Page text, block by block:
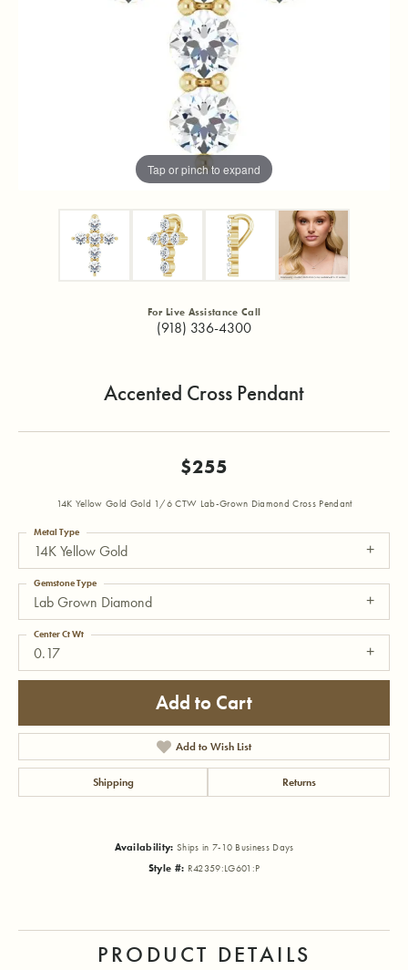
Tap or pinch to expand
For Live Assistance Call
(918) 336-4300
Accented Cross Pendant
$255
14K Yellow Gold Gold 1/6 CTW Lab-Grown Diamond Cross Pendant
14K Yellow Gold
Metal Type
Lab Grown Diamond
Gemstone Type
0.17
Center Ct Wt
Add to Cart
Add to Wish List
Shipping Returns
Availability: Ships in 7-10 Business Days
Style #: R42359:LG601:P
PRODUCT DETAILS